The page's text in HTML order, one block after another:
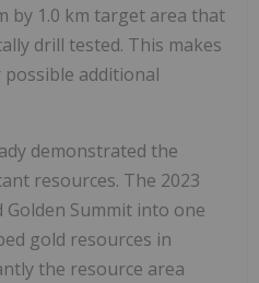
by 1.0 km target area that
drill tested. This makes
additional
demonstrated the
resources. The 2023
Summit into one
gold resources in
the resource area